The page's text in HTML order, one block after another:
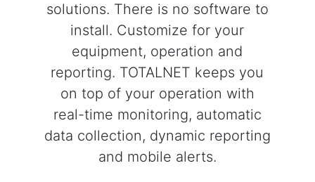
solutions. There is no software to
install. Customize for your
equipment, operation and
reporting. TOTALNET keeps you
on top of your operation with
real-time monitoring, automatic
data collection, dynamic reporting
and mobile alerts.